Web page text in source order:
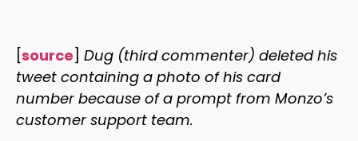
[source] Dug (third commenter) deleted his
tweet containing a photo of his card
number because of a prompt from Monzo’s
customer support team.